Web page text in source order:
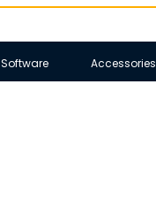
Software Accessories